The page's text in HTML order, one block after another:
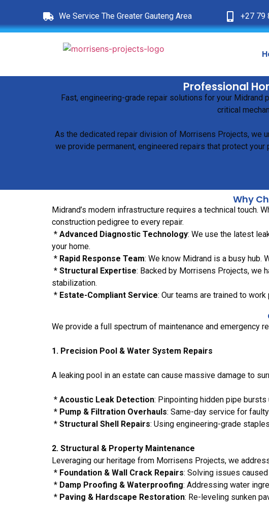
We Service The Greater Gauteng Area +27 79
Professional
Fast, engineering-grade repair solutions for your
critical
As the dedicated repair division of Morrisens Projects, we
we provide permanent, engineered repairs that protect
Why
Midrand’s modern infrastructure requires a technical touch.
construction pedigree to every repair.
* Advanced Diagnostic Technology: We use the latest
your home.
* Rapid Response Team: We know Midrand is a busy hub.
* Structural Expertise: Backed by Morrisens Projects, we
stabilization.
* Estate-Compliant Service: Our teams are trained to
We provide a full spectrum of maintenance and emergency
1. Precision Pool & Water System Repairs
A leaking pool in an estate can cause massive damage to
* Acoustic Leak Detection: Pinpointing hidden pipe bursts
* Pump & Filtration Overhauls: Same-day service for
* Structural Shell Repairs: Using engineering-grade
2. Structural & Property Maintenance
Leveraging our heritage from Morrisens Projects, we
* Foundation & Wall Crack Repairs: Solving issues
* Damp Proofing & Waterproofing: Addressing water
* Paving & Hardscape Restoration: Re-leveling sunken